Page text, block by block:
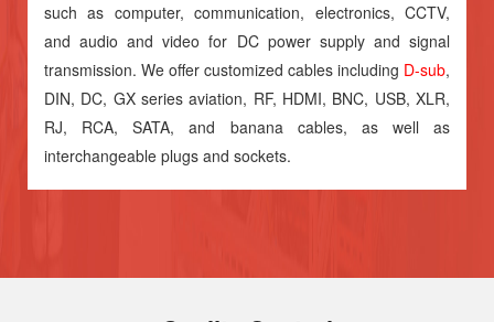
such as computer, communication, electronics, CCTV,
and audio and video for DC power supply and signal
transmission. We offer customized cables including D-sub,
DIN, DC, GX series aviation, RF, HDMI, BNC, USB, XLR,
RJ, RCA, SATA, and banana cables, as well as
interchangeable plugs and sockets.